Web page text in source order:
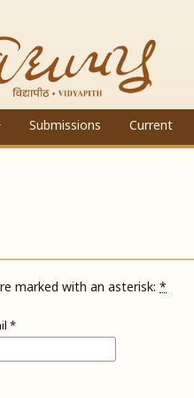
Submissions Current
marked with an asterisk: *
*